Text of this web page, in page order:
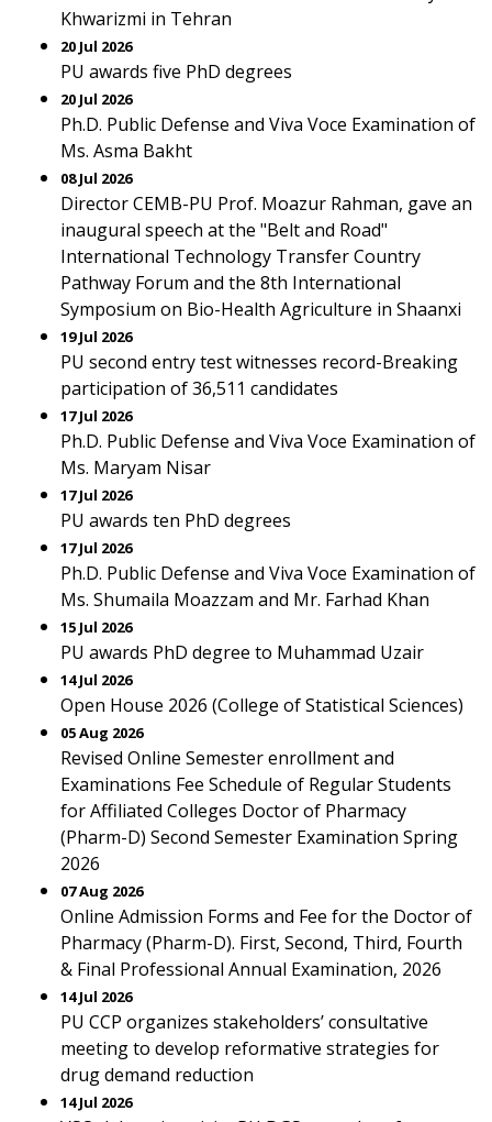
Khwarizmi in Tehran
20 Jul 2026
PU awards five PhD degrees
20 Jul 2026
Ph.D. Public Defense and Viva Voce Examination of
Ms. Asma Bakht
08 Jul 2026
Director CEMB-PU Prof. Moazur Rahman, gave an
inaugural speech at the "Belt and Road"
International Technology Transfer Country
Pathway Forum and the 8th International
Symposium on Bio-Health Agriculture in Shaanxi
19 Jul 2026
PU second entry test witnesses record-Breaking
participation of 36,511 candidates
17 Jul 2026
Ph.D. Public Defense and Viva Voce Examination of
Ms. Maryam Nisar
17 Jul 2026
PU awards ten PhD degrees
17 Jul 2026
Ph.D. Public Defense and Viva Voce Examination of
Ms. Shumaila Moazzam and Mr. Farhad Khan
15 Jul 2026
PU awards PhD degree to Muhammad Uzair
14 Jul 2026
Open House 2026 (College of Statistical Sciences)
05 Aug 2026
Revised Online Semester enrollment and
Examinations Fee Schedule of Regular Students
for Affiliated Colleges Doctor of Pharmacy
(Pharm-D) Second Semester Examination Spring
2026
07 Aug 2026
Online Admission Forms and Fee for the Doctor of
Pharmacy (Pharm-D). First, Second, Third, Fourth
& Final Professional Annual Examination, 2026
14 Jul 2026
PU CCP organizes stakeholders’ consultative
meeting to develop reformative strategies for
drug demand reduction
14 Jul 2026